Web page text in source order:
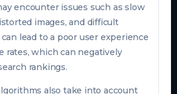
encounter issues such as slow
images, and difficult
lead to a poor user experience
rates, which can negatively
rankings.
also take into account